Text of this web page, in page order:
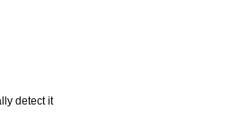
detect it